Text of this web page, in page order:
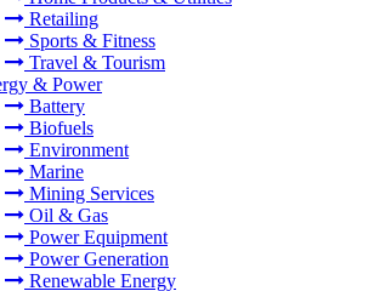
Retailing
Sports & Fitness
Travel & Tourism
& Power
Battery
Biofuels
Environment
Marine
Mining Services
Oil & Gas
Power Equipment
Power Generation
Renewable Energy